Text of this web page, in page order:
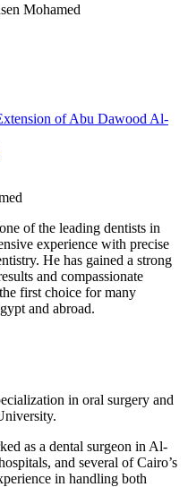
Mohamed
of Abu Dawood Al-
of the leading dentists in
experience with precise
He has gained a strong
and compassionate
first choice for many
and abroad.
in oral surgery and
as a dental surgeon in Al-
and several of Cairo’s
in handling both